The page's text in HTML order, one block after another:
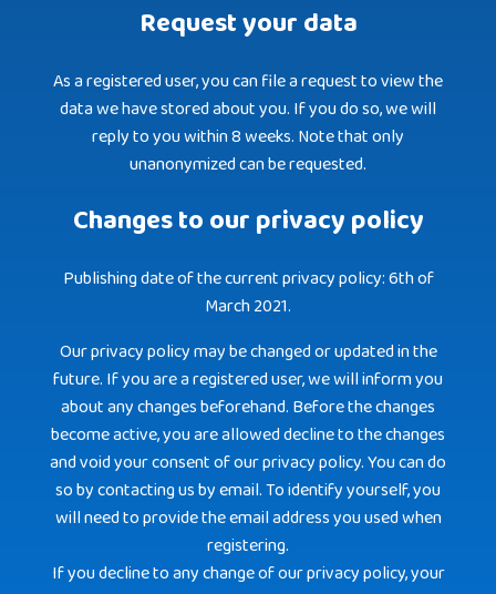
Request your data
As a registered user, you can file a request to view the
data we have stored about you. If you do so, we will
reply to you within 8 weeks. Note that only
unanonymized can be requested.
Changes to our privacy policy
Publishing date of the current privacy policy: 6th of
March 2021.
Our privacy policy may be changed or updated in the
future. If you are a registered user, we will inform you
about any changes beforehand. Before the changes
become active, you are allowed decline to the changes
and void your consent of our privacy policy. You can do
so by contacting us by email. To identify yourself, you
will need to provide the email address you used when
registering.
If you decline to any change of our privacy policy, your